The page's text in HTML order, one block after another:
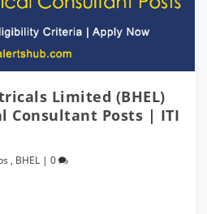
Limited (BHEL)
Consultant Posts | ITI
, BHEL |0